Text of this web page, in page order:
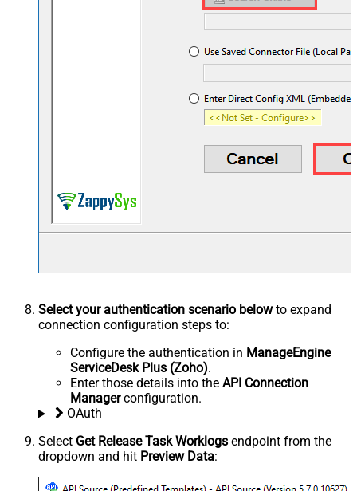
Select your authentication scenario belowto expand
connection configuration steps to:
Configure the authentication in ManageEngine
ServiceDesk Plus (Zoho).
Enter those details into the API Connection
Managerconfiguration.
OAuth
Select Get Release Task Worklogs endpoint from the
dropdown and hit Preview Data: